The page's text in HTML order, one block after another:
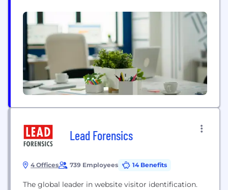
approach to digital marketing. Our
interdisciplinary services cover every aspect of
helping businesses grow and succeed. Across five
main divisions, we can support your company with
lead generation, design and branding,...
Lead Forensics
4 Offices 739 Employees 14 Benefits
The global leader in website visitor identification.